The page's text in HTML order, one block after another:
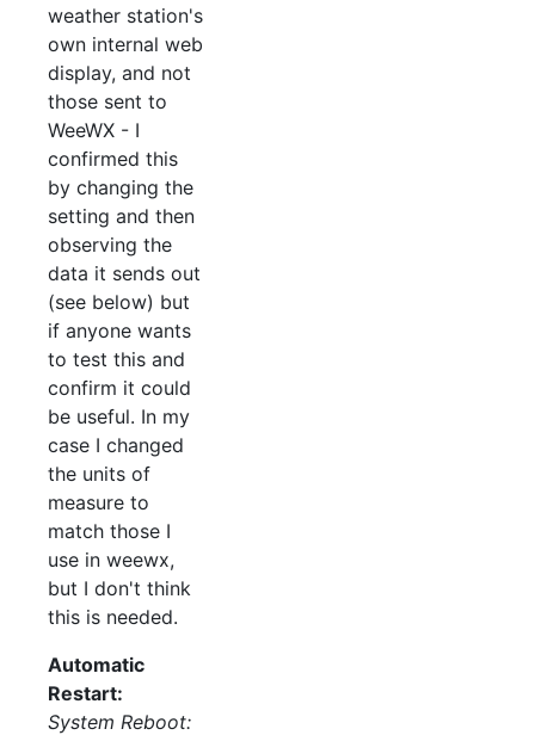
weather station's
own internal web
display, and not
those sent to
WeeWX - I
confirmed this
by changing the
setting and then
observing the
data it sends out
(see below) but
if anyone wants
to test this and
confirm it could
be useful. In my
case I changed
the units of
measure to
match those I
use in weewx,
but I don't think
this is needed.
Automatic
Restart:
System Reboot: